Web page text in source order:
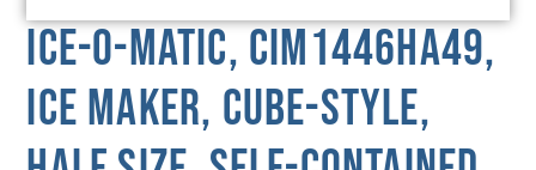
Ice-O-Matic, CIM1446HA49,
Ice Maker, Cube-Style,